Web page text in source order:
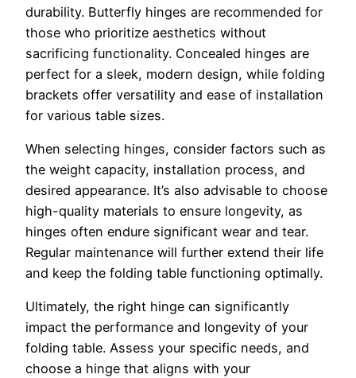
durability. Butterfly hinges are recommended for
those who prioritize aesthetics without
sacrificing functionality. Concealed hinges are
perfect for a sleek, modern design, while folding
brackets offer versatility and ease of installation
for various table sizes.
When selecting hinges, consider factors such as
the weight capacity, installation process, and
desired appearance. It’s also advisable to choose
high-quality materials to ensure longevity, as
hinges often endure significant wear and tear.
Regular maintenance will further extend their life
and keep the folding table functioning optimally.
Ultimately, the right hinge can significantly
impact the performance and longevity of your
folding table. Assess your specific needs, and
choose a hinge that aligns with your